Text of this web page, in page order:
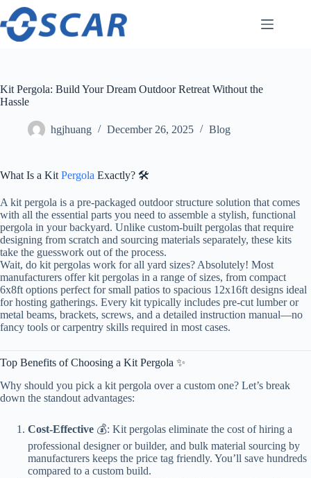
Skip
content
Kit Pergola: Build Your Dream Outdoor Retreat Without the
Hassle
hgjhuang December 26, 2025 Blog
What Is a Kit Pergola Exactly? 🛠️
A kit pergola is a pre-packaged outdoor structure solution that comes
with all the essential parts you need to assemble a stylish, functional
pergola in your backyard. Unlike custom-built pergolas that require
designing from scratch and sourcing materials separately, these kits
take the guesswork out of the process.
Wait, do kit pergolas work for all yard sizes? Absolutely! Most
manufacturers offer kit pergolas in a range of sizes, from compact
6x8ft options perfect for small patios to spacious 12x16ft designs ideal
for hosting gatherings. Every kit typically includes pre-cut lumber or
metal beams, brackets, screws, and a detailed instruction manual—no
fancy tools or carpentry skills required in most cases.
Top Benefits of Choosing a Kit Pergola ✨
Why should you pick a kit pergola over a custom one? Let’s break
down the standout advantages:
Cost-Effective 💰: Kit pergolas eliminate the cost of hiring a
professional designer or builder, and bulk material sourcing by
manufacturers keeps the price tag friendly. You’ll save hundreds
compared to a custom build.